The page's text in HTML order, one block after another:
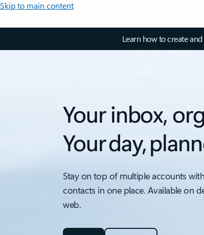
Skip to main content
Learn how to create
Your inbox,
Your day,
Stay on top of multiple accounts
contacts in one place. Available on
web.